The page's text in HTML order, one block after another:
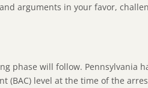
arguments in your favor,
phase will follow. Pennsylvania
(BAC) level at the time of the